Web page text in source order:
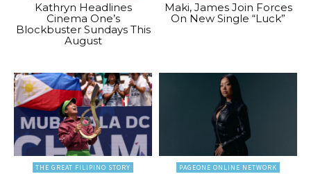
Kathryn Headlines
Cinema One’s
Blockbuster Sundays This
August
Maki, James Join Forces
On New Single “Luck”
THE GREAT FILIPINO STORY PAGEONE ONLINE NETWORK